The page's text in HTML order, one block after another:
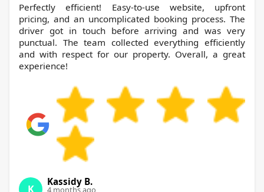
Perfectly efficient! Easy-to-use website, upfront
pricing, and an uncomplicated booking process. The
driver got in touch before arriving and was very
punctual. The team collected everything efficiently
and with respect for our property. Overall, a great
experience!
K
Kassidy B.
4 months ago